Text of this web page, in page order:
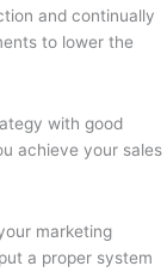
and continually
to lower the
with good
achieve your sales
marketing
a proper system